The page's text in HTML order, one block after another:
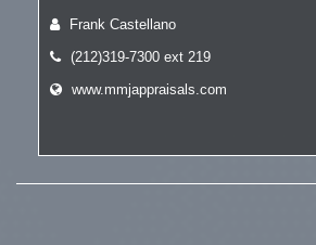
Frank Castellano
(212)319-7300 ext 219
www.mmjappraisals.com